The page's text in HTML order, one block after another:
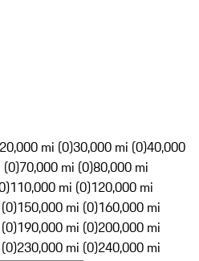
20,000 mi (0)30,000 mi (0)40,000
(0)70,000 mi (0)80,000 mi
110,000 mi (0)120,000 mi
150,000 mi (0)160,000 mi
190,000 mi (0)200,000 mi
230,000 mi (0)240,000 mi